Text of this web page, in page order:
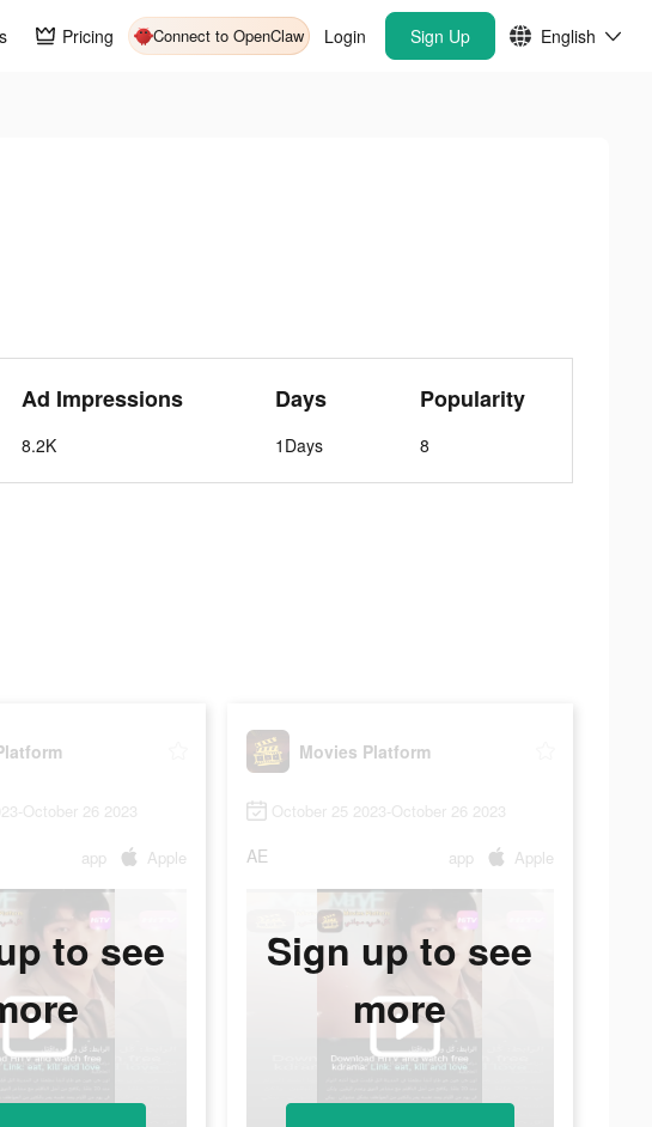
Pricing Connect to OpenClaw Login Sign Up English
Ad Impressions
8.2K
Days
1Days
Popularity
8
October 26 2023
app Apple
to see
Movies Platform
October 25 2023-October 26 2023
AE app Apple
Sign up to see
more